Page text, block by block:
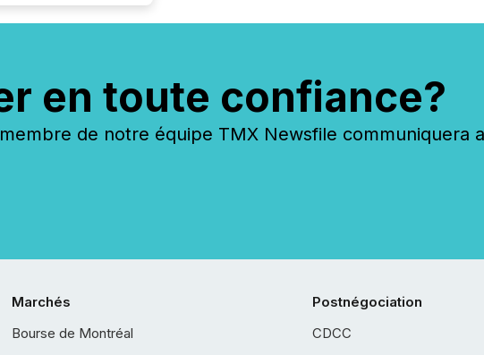
en toute confiance?
de notre équipe TMX Newsfile communiquera
Marchés
Bourse de Montréal
Postnégociation
CDCC